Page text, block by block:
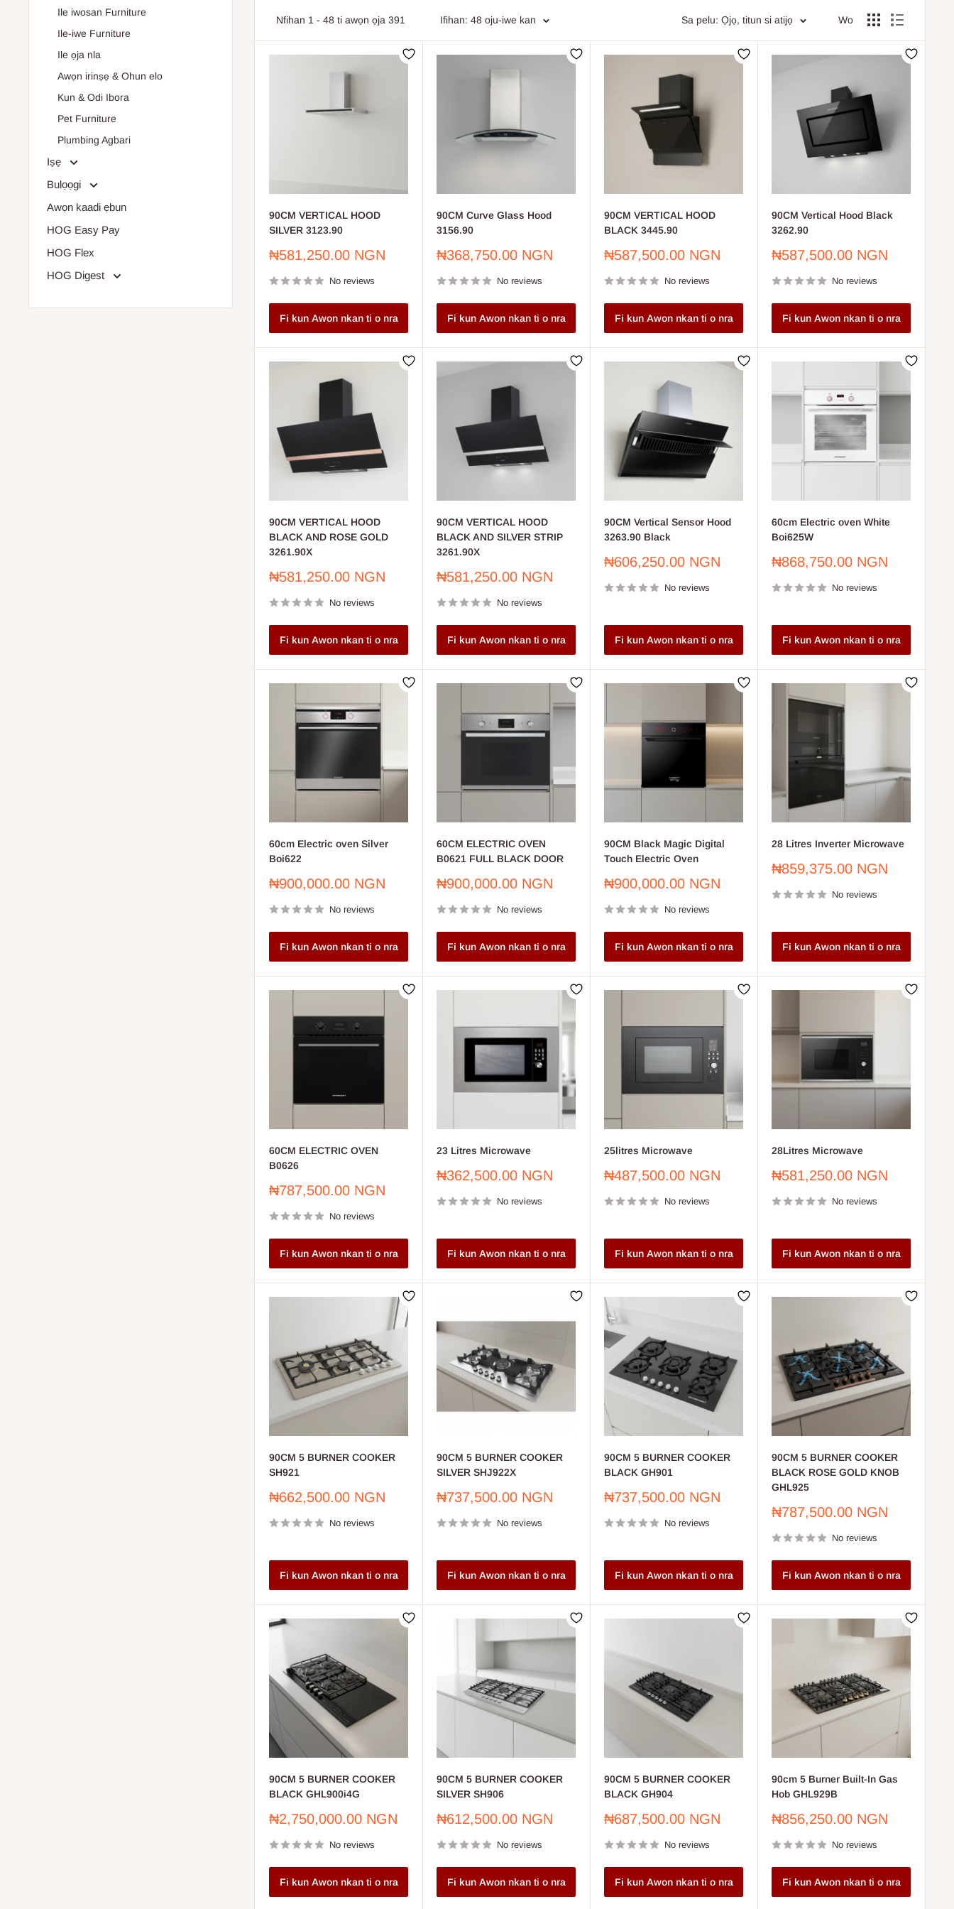
Ile iwosan Furniture
Ile-iwe Furniture
Ile ọja nla
Awọn irinṣẹ & Ohun elo
Kun & Odi Ibora
Pet Furniture
Plumbing Agbari
Iṣẹ
Bulọọgi
Awọn kaadi ẹbun
HOG Easy Pay
HOG Flex
HOG Digest
Supermarket Furniture: Efficient and robust furniture solutions for supermarkets.
Tools & Equipment: Reliable tools and equipment for professionals and DIY enthusiasts.
: Premium paints and wall coverings to transform your spaces.
: Comprehensive plumbing supplies for all your installation and repair needs.
Enhance your shopping experience with our extensive product categories, curated to meet all your home and commercial requirements.
Nfihan 1 - 48 ti awọn ọja 391 Ifihan: 48 oju-iwe kan Sa pelu: Ọjọ, titun si atijọ Wo
90CM VERTICAL HOOD
SILVER 3123.90
Sale
₦581,250.00 NGN
No reviews
Fi kun Awon nkan ti o nra
90CM Curve Glass Hood
3156.90
Sale
₦368,750.00 NGN
No reviews
Fi kun Awon nkan ti o nra
90CM VERTICAL HOOD
BLACK 3445.90
Sale
₦587,500.00 NGN
No reviews
Fi kun Awon nkan ti o nra
90CM Vertical Hood Black
3262.90
Sale
₦587,500.00 NGN
No reviews
Fi kun Awon nkan ti o nra
90CM VERTICAL HOOD
BLACK AND ROSE GOLD
3261.90X
Sale
₦581,250.00 NGN
No reviews
Fi kun Awon nkan ti o nra
90CM VERTICAL HOOD
BLACK AND SILVER STRIP
3261.90X
Sale
₦581,250.00 NGN
No reviews
Fi kun Awon nkan ti o nra
90CM Vertical Sensor Hood
3263.90 Black
Sale
₦606,250.00 NGN
No reviews
Fi kun Awon nkan ti o nra
60cm Electric oven White
Boi625W
Sale
₦868,750.00 NGN
No reviews
Fi kun Awon nkan ti o nra
60cm Electric oven Silver
Boi622
Sale
₦900,000.00 NGN
No reviews
Fi kun Awon nkan ti o nra
60CM ELECTRIC OVEN
B0621 FULL BLACK DOOR
Sale
₦900,000.00 NGN
No reviews
Fi kun Awon nkan ti o nra
90CM Black Magic Digital
Touch Electric Oven
Sale
₦900,000.00 NGN
No reviews
Fi kun Awon nkan ti o nra
28 Litres Inverter Microwave
Sale
₦859,375.00 NGN
No reviews
Fi kun Awon nkan ti o nra
60CM ELECTRIC OVEN
B0626
Sale
₦787,500.00 NGN
No reviews
Fi kun Awon nkan ti o nra
23 Litres Microwave
Sale
₦362,500.00 NGN
No reviews
Fi kun Awon nkan ti o nra
25litres Microwave
Sale
₦487,500.00 NGN
No reviews
Fi kun Awon nkan ti o nra
28Litres Microwave
Sale
₦581,250.00 NGN
No reviews
Fi kun Awon nkan ti o nra
90CM 5 BURNER COOKER
SH921
Sale
₦662,500.00 NGN
No reviews
Fi kun Awon nkan ti o nra
90CM 5 BURNER COOKER
SILVER SHJ922X
Sale
₦737,500.00 NGN
No reviews
Fi kun Awon nkan ti o nra
90CM 5 BURNER COOKER
BLACK GH901
Sale
₦737,500.00 NGN
No reviews
Fi kun Awon nkan ti o nra
90CM 5 BURNER COOKER
BLACK ROSE GOLD KNOB
GHL925
Sale
₦787,500.00 NGN
No reviews
Fi kun Awon nkan ti o nra
90CM 5 BURNER COOKER
BLACK GHL900i4G
Sale
₦2,750,000.00 NGN
No reviews
Fi kun Awon nkan ti o nra
90CM 5 BURNER COOKER
SILVER SH906
Sale
₦612,500.00 NGN
No reviews
Fi kun Awon nkan ti o nra
90CM 5 BURNER COOKER
BLACK GH904
Sale
₦687,500.00 NGN
No reviews
Fi kun Awon nkan ti o nra
90cm 5 Burner Built-In Gas
Hob GHL929B
Sale
₦856,250.00 NGN
No reviews
Fi kun Awon nkan ti o nra